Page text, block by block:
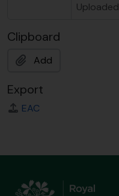
Uploaded
Clipboard
Add
Export
EAC